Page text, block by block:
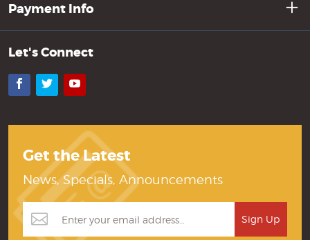
Payment Info
Let's Connect
Facebook
TwitterYouTube
Get the Latest
News, Specials, Announcements